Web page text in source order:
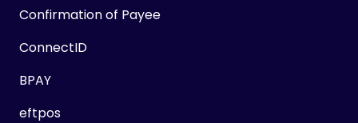
Confirmation of Payee
ConnectID
BPAY
eftpos